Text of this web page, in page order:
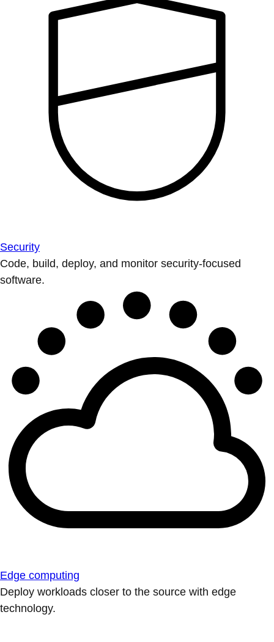
Security
Code, build, deploy, and monitor security-focused
software.
Edge computing
Deploy workloads closer to the source with edge
technology.